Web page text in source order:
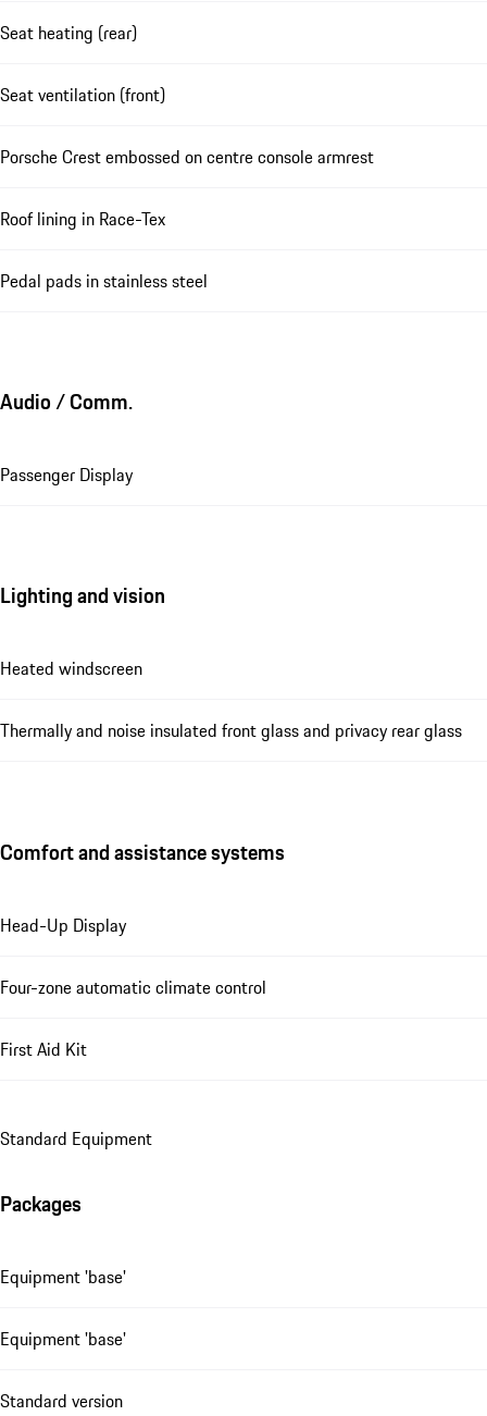
Seat heating (rear)
Seat ventilation (front)
Porsche Crest embossed on centre console armrest
Roof lining in Race-Tex
Pedal pads in stainless steel
Audio / Comm.
Passenger Display
Lighting and vision
Heated windscreen
Thermally and noise insulated front glass and privacy rear glass
Comfort and assistance systems
Head-Up Display
Four-zone automatic climate control
First Aid Kit
Standard Equipment
Packages
Equipment 'base'
Equipment 'base'
Standard version